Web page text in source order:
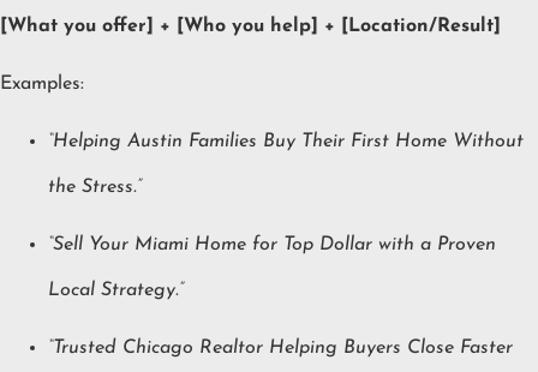
[What you offer] + [Who you help] + [Location/Result]
Examples:
“Helping Austin Families Buy Their First Home Without
the Stress.”
“Sell Your Miami Home for Top Dollar with a Proven
Local Strategy.”
“Trusted Chicago Realtor Helping Buyers Close Faster